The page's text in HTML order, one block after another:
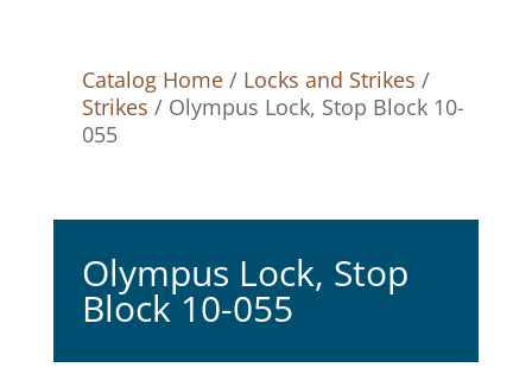
Catalog Home/ Locks and Strikes /
Strikes / Olympus Lock, Stop Block 10-
055
Olympus Lock, Stop
Block 10-055